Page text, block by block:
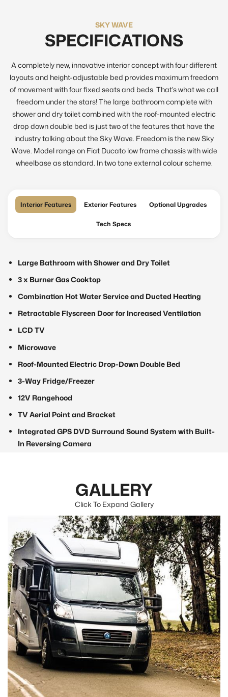
SKY WAVE
SPECIFICATIONS
A completely new, innovative interior concept with four different
layouts and height-adjustable bed provides maximum freedom
of movement with four fixed seats and beds. That’s what we call
freedom under the stars! The large bathroom complete with
shower and dry toilet combined with the roof-mounted electric
drop down double bed is just two of the features that have the
industry talking about the Sky Wave. Freedom is the new Sky
Wave. Model range on Fiat Ducato low frame chassis with wide
wheelbase as standard. In two tone external colour scheme.
Interior Features Exterior Features Optional Upgrades
Tech Specs
Large Bathroom with Shower and Dry Toilet
3 x Burner Gas Cooktop
Combination Hot Water Service and Ducted Heating
Retractable Flyscreen Door for Increased Ventilation
LCD TV
Microwave
Roof-Mounted Electric Drop-Down Double Bed
3-Way Fridge/Freezer
12V Rangehood
TV Aerial Point and Bracket
Integrated GPS DVD Surround Sound System with Built-
In Reversing Camera
GALLERY
Click To Expand Gallery